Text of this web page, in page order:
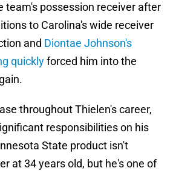
team's possession receiver after
to Carolina's wide receiver
and Diontae Johnson's
quicklyforced him into the
throughout Thielen's career,
responsibilities on his
State product isn't
at 34 years old, but he's one of